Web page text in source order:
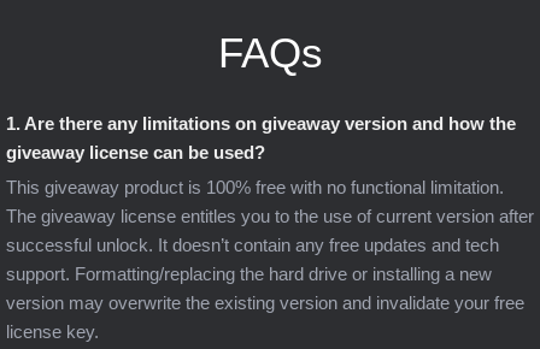
FAQs
1. Are there any limitations on giveaway version and how the
giveaway license can be used?
This giveaway product is 100% free with no functional limitation.
The giveaway license entitles you to the use of current version after
successful unlock. It doesn’t contain any free updates and tech
support. Formatting/replacing the hard drive or installing a new
version may overwrite the existing version and invalidate your free
license key.